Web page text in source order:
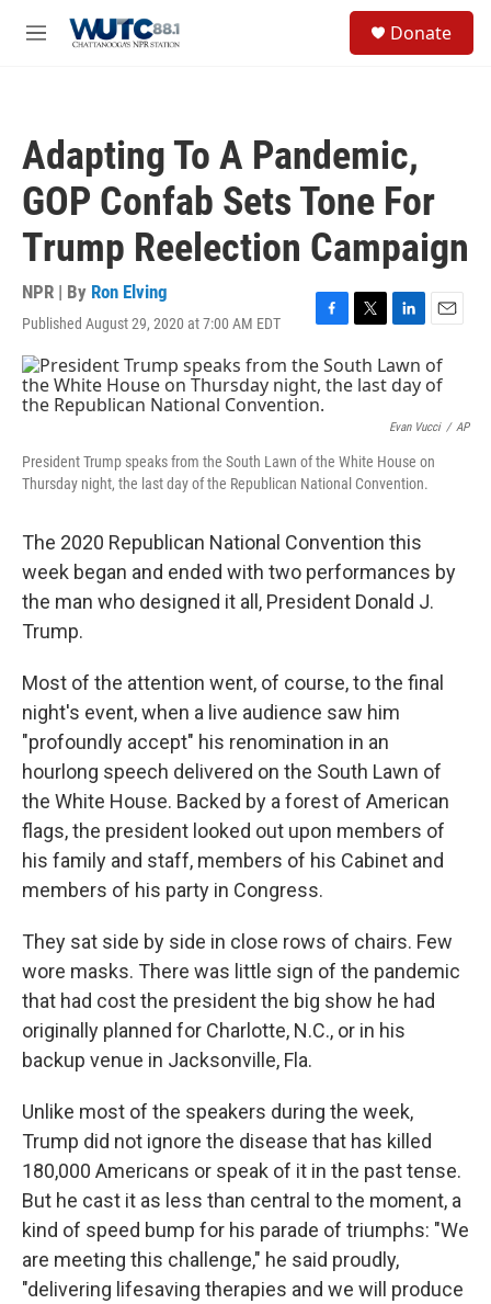
M
Donate
Adapting To A Pandemic,
GOP Confab Sets Tone For
Trump Reelection Campaign
NPR | By Ron Elving
Published August 29, 2020 at 7:00 AM EDT
F
c
e
b
o
k
T
w
i
t
r
L
n
k
d
n
E
m
a
i
Evan Vucci / AP
President Trump speaks from the South Lawn of the White House on
Thursday night, the last day of the Republican National Convention.
The 2020 Republican National Convention this
week began and ended with two performances by
the man who designed it all, President Donald J.
Trump.
Most of the attention went, of course, to the final
night's event, when a live audience saw him
"profoundly accept" his renomination in an
hourlong speech delivered on the South Lawn of
the White House. Backed by a forest of American
flags, the president looked out upon members of
his family and staff, members of his Cabinet and
members of his party in Congress.
They sat side by side in close rows of chairs. Few
wore masks. There was little sign of the pandemic
that had cost the president the big show he had
originally planned for Charlotte, N.C., or in his
backup venue in Jacksonville, Fla.
Unlike most of the speakers during the week,
Trump did not ignore the disease that has killed
180,000 Americans or speak of it in the past tense.
But he cast it as less than central to the moment, a
kind of speed bump for his parade of triumphs: "We
are meeting this challenge," he said proudly,
"delivering lifesaving therapies and we will produce